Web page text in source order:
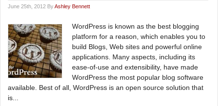
June 25th, 2012 ByAshley Bennett
WordPress is known as the best blogging
platform for a reason, which enables you to
build Blogs, Web sites and powerful online
applications. Many aspects, including its
ease-of-use and extensibility, have made
WordPress the most popular blog software
available. Best of all, WordPress is an open source solution that
is...